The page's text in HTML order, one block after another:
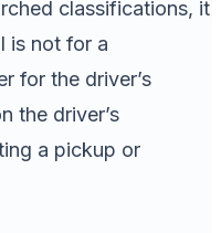
classifications, it
is not for a
for the driver’s
the driver’s
a pickup or